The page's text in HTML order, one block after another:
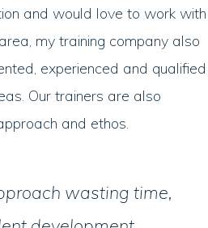
and would love to work with
my training company also
experienced and qualified
Our trainers are also
and ethos.
wasting time,